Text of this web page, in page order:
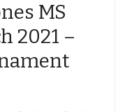
MS
2021 –